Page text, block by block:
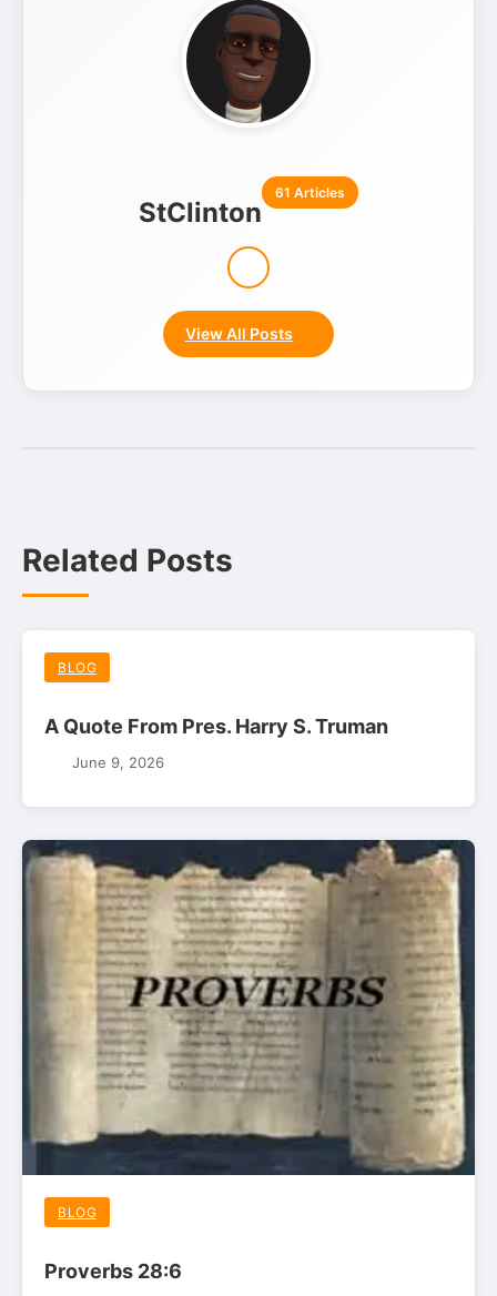
StClinton
61 Articles
View All Posts
Related Posts
BLOG
A Quote From Pres. Harry S. Truman
June 9, 2026
BLOG
Proverbs 28:6